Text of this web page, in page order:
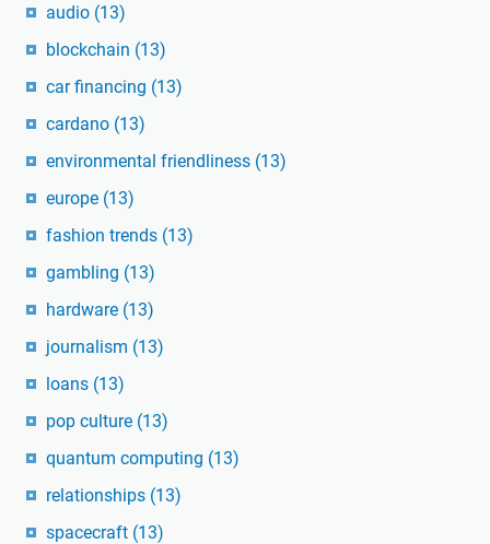
audio (13)
blockchain (13)
car financing (13)
cardano (13)
environmental friendliness (13)
europe (13)
fashion trends (13)
gambling (13)
hardware (13)
journalism (13)
loans (13)
pop culture (13)
quantum computing (13)
relationships (13)
spacecraft (13)